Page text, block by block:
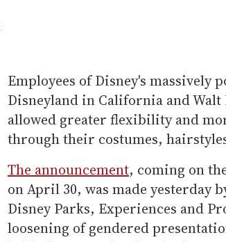
Employees of Disney's
Disneyland in California and
allowed greater flexibility and
through their costumes,
The announcement, coming on
on April 30, was made yesterday
Disney Parks, Experiences and
loosening of gendered